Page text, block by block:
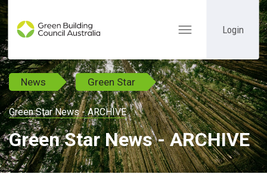
Toggle
Login
News Green Star
Green Star News - ARCHIVE
Green Star News - ARCHIVE